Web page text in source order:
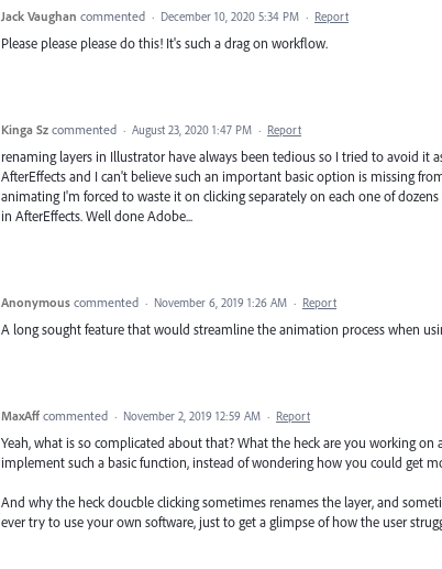
Jack Vaughan commented · December 10, 2020 5:34 PM · Report
Please please please do this! It's such a drag on workflow.
Kinga Sz commented · August 23, 2020 1:47 PM · Report
renaming layers in Illustrator have always been tedious so I tried to avoid it
AfterEffects and I can't believe such an important basic option is missing
animating I'm forced to waste it on clicking separately on each one of
in AfterEffects. Well done Adobe...
Anonymous commented · November 6, 2019 1:26 AM · Report
A long sought feature that would streamline the animation process when
MaxAff commented · November 2, 2019 12:59 AM · Report
Yeah, what is so complicated about that? What the heck are you working on
implement such a basic function, instead of wondering how you could get
And why the heck doucble clicking sometimes renames the layer, and
ever try to use your own software, just to get a glimpse of how the user